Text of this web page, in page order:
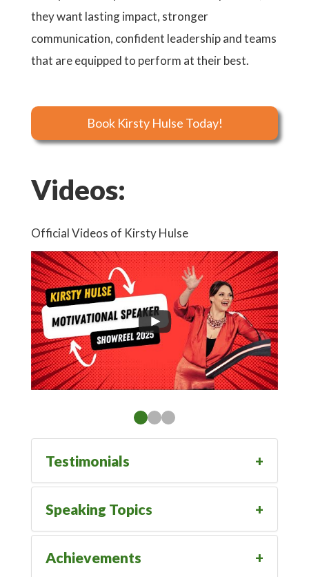
they want lasting impact, stronger
communication, confident leadership and teams
that are equipped to perform at their best.
Book Kirsty Hulse Today!
Videos:
Official Videos of Kirsty Hulse
Testimonials
Speaking Topics
Achievements